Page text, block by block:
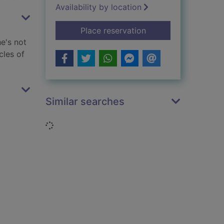
not
of
Availability by location
Place reservationfor After summer
Similar searches
Loading...